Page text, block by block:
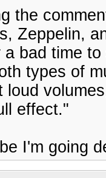
the
Zeppelin,
a bad time
types of
loud
effect."
I'm going